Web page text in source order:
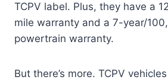
TCPV label. Plus, they have a
mile warranty and a 7-year/
powertrain warranty.
But there’s more. TCPV